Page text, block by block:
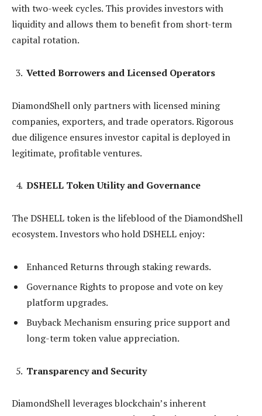
with two-week cycles. This provides investors with
liquidity and allows them to benefit from short-term
capital rotation.
Vetted Borrowers and Licensed Operators
DiamondShell only partners with licensed mining
companies, exporters, and trade operators. Rigorous
due diligence ensures investor capital is deployed in
legitimate, profitable ventures.
DSHELL Token Utility and Governance
The DSHELL token is the lifeblood of the DiamondShell
ecosystem. Investors who hold DSHELL enjoy:
Enhanced Returns through staking rewards.
Governance Rights to propose and vote on key
platform upgrades.
Buyback Mechanism ensuring price support and
long-term token value appreciation.
Transparency and Security
DiamondShell leverages blockchain’s inherent